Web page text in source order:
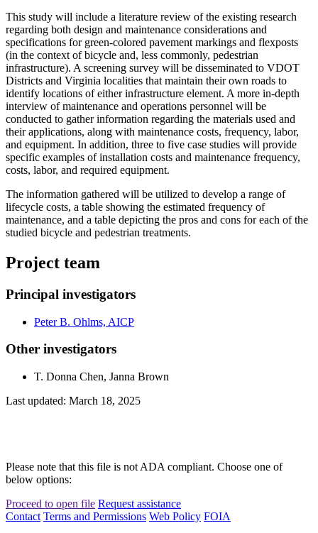
This study will include a literature review of the existing research
regarding both design and maintenance considerations and
specifications for green-colored pavement markings and flexposts
(in the context of bicycle and, less commonly, pedestrian
infrastructure). A screening survey will be disseminated to VDOT
Districts and Virginia localities that maintain their own roads to
identify locations of either infrastructure element. A more in-depth
interview of maintenance and operations personnel will be
conducted to gather information regarding the materials used and
their applications, along with maintenance costs, frequency, labor,
and equipment. In addition, three to five case studies will provide
specific examples of installation costs and maintenance frequency,
costs, labor, and required equipment.
The information gathered will be utilized to develop a range of
lifecycle costs, a table showing the estimated frequency of
maintenance, and a table depicting the pros and cons for each of the
studied bicycle and pedestrian treatments.
Project team
Principal investigators
Peter B. Ohlms, AICP
Other investigators
T. Donna Chen, Janna Brown
Last updated: March 18, 2025
Please note that this file is not ADA compliant. Choose one of
below options:
Proceed to open file Request assistance
Contact Terms and Permissions Web Policy FOIA